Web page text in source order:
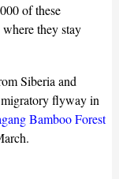
of these
they stay
Siberia and
flyway in
Bamboo Forest